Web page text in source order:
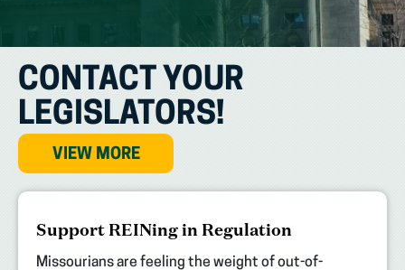
CONTACT YOUR
LEGISLATORS!
VIEW MORE
Support REINing in Regulation
Missourians are feeling the weight of out-of-
(opens
new